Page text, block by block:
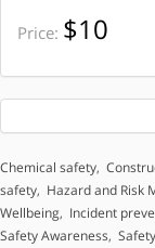
Price: $10
Chemical safety,
safety, Hazard and Risk
Wellbeing, Incident
Safety Awareness,